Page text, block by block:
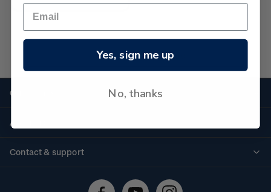
No more products found
Quick links
About us
Contact & support
Yes, sign me up
No, thanks